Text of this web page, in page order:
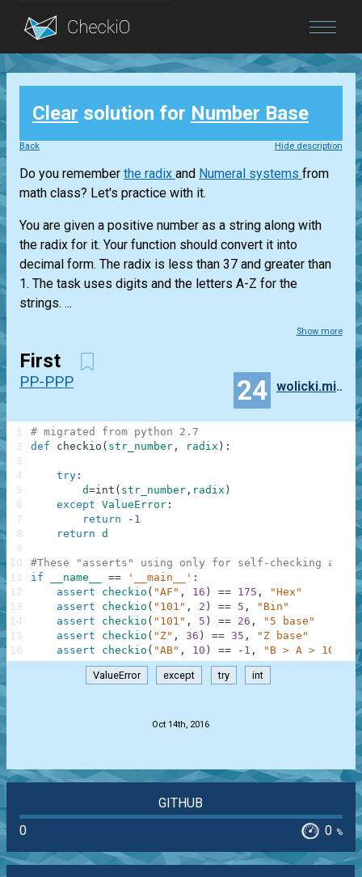
Blog
Login
Clear solution for Number Base
Back Hide description
Do you remember the radix and Numeral systems from
math class? Let's practice with it.
You are given a positive number as a string along with
the radix for it. Your function should convert it into
decimal form. The radix is less than 37 and greater than
1. The task uses digits and the letters A-Z for the
strings. ...
Show more
First
PP-PPP 24 wolicki.mikolaj
# migrated from python 2.7
def
checkio ( str_number , radix ) :
try :
d=int ( str_number , radix )
except ValueError :
return
- 1
return d
#These "asserts" using only for self-checking and
if
__name__ == '__main__' :
assert
checkio ( "AF" , 16 ) == 175 ,
"Hex"
assert
checkio ( "101" , 2 ) == 5 ,
"Bin"
assert
checkio ( "101" , 5 ) == 26 ,
"5 base"
assert
checkio ( "Z" , 36 ) == 35 ,
"Z base"
assert
checkio ( "AB" , 10 ) == - 1 , "B > A > 10"
1
2
3
4
5
6
7
8
9
10
11
12
13
14
15
16
ValueError except try int
Oct 14th, 2016
GITHUB
0
0 %